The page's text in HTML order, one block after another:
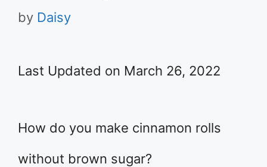
by Daisy
Last Updated on March 26, 2022
How do you make cinnamon rolls
without brown sugar?